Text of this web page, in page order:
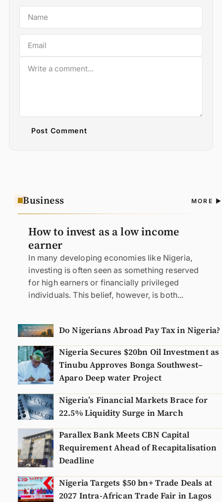
Post Comment
Business MORE
How to invest as a low income
earner
In many developing economies like Nigeria,
investing is often seen as something reserved
for high earners or financially privileged
individuals. This belief, however, is both...
Do Nigerians Abroad Pay Tax in Nigeria?
Nigeria Secures $20bn Oil Investment as
Tinubu Approves Bonga Southwest–
Aparo Deep water Project
Nigeria’s Financial Markets Brace for
22.5% Liquidity Surge in March
Parallex Bank Meets CBN Capital
Requirement Ahead of Recapitalisation
Deadline
Nigeria Targets $50 bn+ Trade Deals at
2027 Intra-African Trade Fair in Lagos